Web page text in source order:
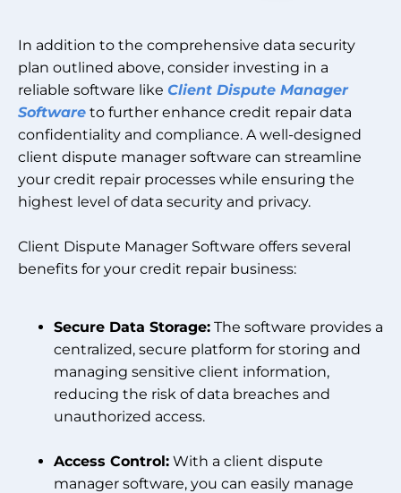
In addition to the comprehensive data security
plan outlined above, consider investing in a
reliable software like Client Dispute Manager
Software to further enhance credit repair data
confidentiality and compliance. A well-designed
client dispute manager software can streamline
your credit repair processes while ensuring the
highest level of data security and privacy.
Client Dispute Manager Software offers several
benefits for your credit repair business:
Secure Data Storage: The software provides a
centralized, secure platform for storing and
managing sensitive client information,
reducing the risk of data breaches and
unauthorized access.
Access Control: With a client dispute
manager software, you can easily manage